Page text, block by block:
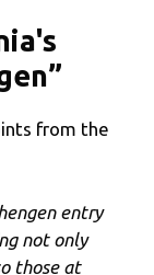
from the
entry
not only
those at